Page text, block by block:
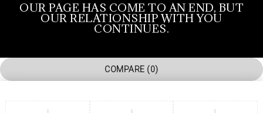
OUR PAGE HAS COME TO AN END, BUT
OUR RELATIONSHIP WITH YOU
CONTINUES.
COMPARE (0)